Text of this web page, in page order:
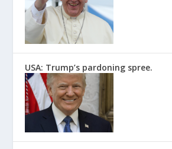
USA: Trump’s pardoning spree.